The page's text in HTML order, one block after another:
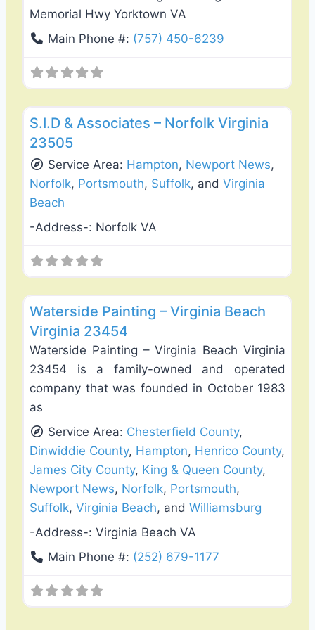
Memorial Hwy Yorktown VA
Main Phone #: (757) 450-6239
S.I.D & Associates – Norfolk Virginia
23505
Service Area: Hampton, Newport News,
Norfolk, Portsmouth, Suffolk, and Virginia
Beach
-Address-: Norfolk VA
Waterside Painting – Virginia Beach
Virginia 23454
Waterside Painting – Virginia Beach Virginia
23454 is a family-owned and operated
company that was founded in October 1983
as
Service Area: Chesterfield County,
Dinwiddie County, Hampton, Henrico County,
James City County, King & Queen County,
Newport News, Norfolk, Portsmouth,
Suffolk, Virginia Beach, and Williamsburg
-Address-: Virginia Beach VA
Main Phone #: (252) 679-1177